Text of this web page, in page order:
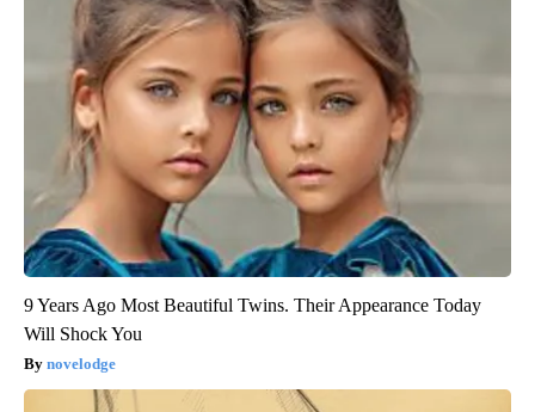
9 Years Ago Most Beautiful Twins. Their Appearance Today
Will Shock You
novelodge